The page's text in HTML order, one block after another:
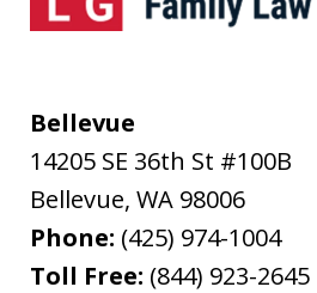
Bellevue
14205 SE 36th St #100B
Bellevue, WA 98006
Phone: (425) 974-1004
Toll Free: (844) 923-2645